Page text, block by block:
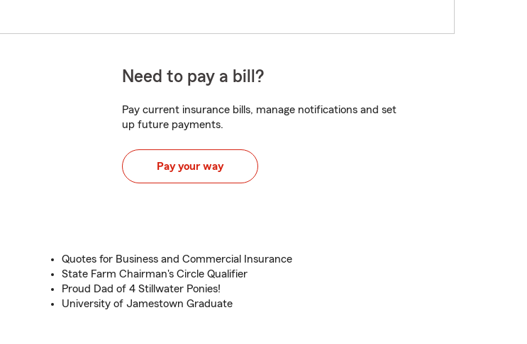
Need to pay a bill?
Pay current insurance bills, manage notifications and set
up future payments.
Pay your way
Quotes for Business and Commercial Insurance
State Farm Chairman's Circle Qualifier
Proud Dad of 4 Stillwater Ponies!
University of Jamestown Graduate